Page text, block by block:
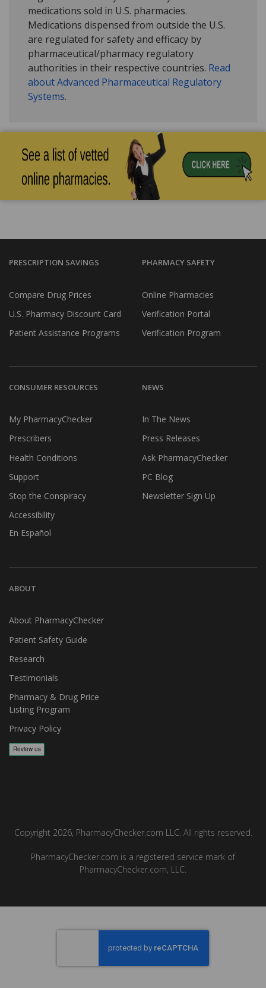
medications sold in U.S. pharmacies.
Medications dispensed from outside the U.S.
are regulated for safety and efficacy by
pharmaceutical/pharmacy regulatory
authorities in their respective countries. Read
about Advanced Pharmaceutical Regulatory
Systems.
PRESCRIPTION SAVINGS
Compare Drug Prices
U.S. Pharmacy Discount Card
Patient Assistance Programs
PHARMACY SAFETY
Online Pharmacies
Verification Portal
Verification Program
CONSUMER RESOURCES
My PharmacyChecker
Prescribers
Health Conditions
Support
Stop the Conspiracy
Accessibility
En Español
NEWS
In The News
Press Releases
Ask PharmacyChecker
PC Blog
Newsletter Sign Up
ABOUT
About PharmacyChecker
Patient Safety Guide
Research
Testimonials
Pharmacy & Drug Price
Listing Program
Privacy Policy
Copyright 2026, PharmacyChecker.com LLC. All rights reserved.
PharmacyChecker.com is a registered service mark of
PharmacyChecker.com, LLC.